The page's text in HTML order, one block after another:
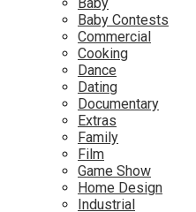
Baby Contests
Commercial
Cooking
Dance
Dating
Documentary
Extras
Family
Film
Game Show
Home Design
Industrial